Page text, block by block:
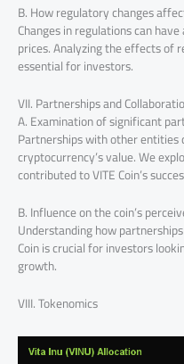
B. How regulatory changes
Changes in regulations can
prices. Analyzing the effects of
essential for investors.
VII. Partnerships and
A. Examination of significant
Partnerships with other
cryptocurrency’s value. We
contributed to VITE Coin’s
B. Influence on the coin’s
Understanding how
Coin is crucial for investors
growth.
VIII. Tokenomics